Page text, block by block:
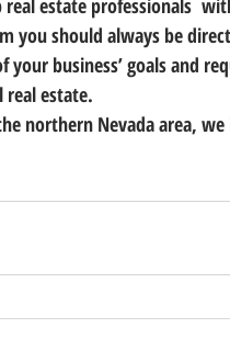
estate professionals
you should always be
business’ goals and
real estate.
northern Nevada area,